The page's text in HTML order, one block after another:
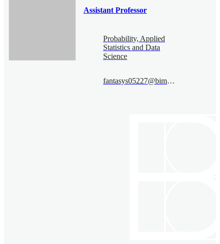
Assistant Professor
Probability, Applied
Statistics and Data
Science
fantasys05227@bimsa.cn